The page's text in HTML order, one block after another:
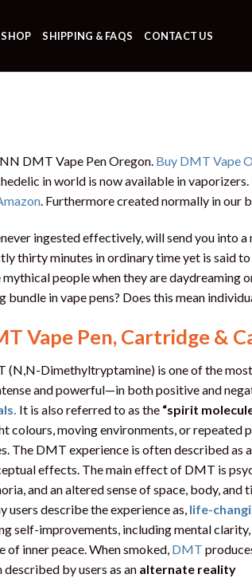
SHOP SHIPPING & FAQS CONTACT US
DMT Vape Pen Oregon. Buy DMT Vape
in world is now available in
. Furthermore created normally in our
ingested effectively, will send you into
thirty minutes in ordinary time yet is said
people when they are daydreaming
bundle in vape pens? Does this mean
Vape Pen, Cartridge &
(N,N-Dimethyltryptamine) is one of the
and powerful—in both positive and
It is also referred to as the “spirit
colours, moving environments, or repeated
The DMT experience is often described as
effects. The main effect of DMT is
and an altered sense of space, body, and
users describe the experience as, life-
self-improvements, including mental
of inner peace. When smoked, DMT
described by users as an alternate reality